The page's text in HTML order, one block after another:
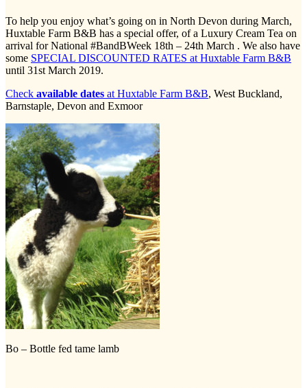
To help you enjoy what’s going on in North Devon during March,
Huxtable Farm B&B has a special offer, of a Luxury Cream Tea on
arrival for National #BandBWeek 18th – 24th March . We also have
some SPECIAL DISCOUNTED RATES at Huxtable Farm B&B
until 31st March 2019.
Check available dates at Huxtable Farm B&B, West Buckland,
Barnstaple, Devon and Exmoor
Bo – Bottle fed tame lamb